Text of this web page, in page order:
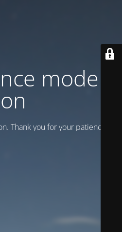
mode is
on
Thank you for your patience!